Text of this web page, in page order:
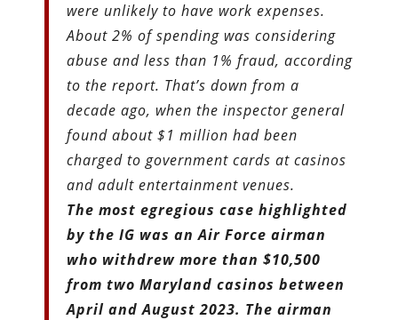
were unlikely to have work expenses.
About 2% of spending was considering
abuse and less than 1% fraud, according
to the report. That’s down from a
decade ago, when the inspector general
found about $1 million had been
charged to government cards at casinos
and adult entertainment venues.
The most egregious case highlighted
by the IG was an Air Force airman
who withdrew more than $10,500
from two Maryland casinos between
April and August 2023. The airman